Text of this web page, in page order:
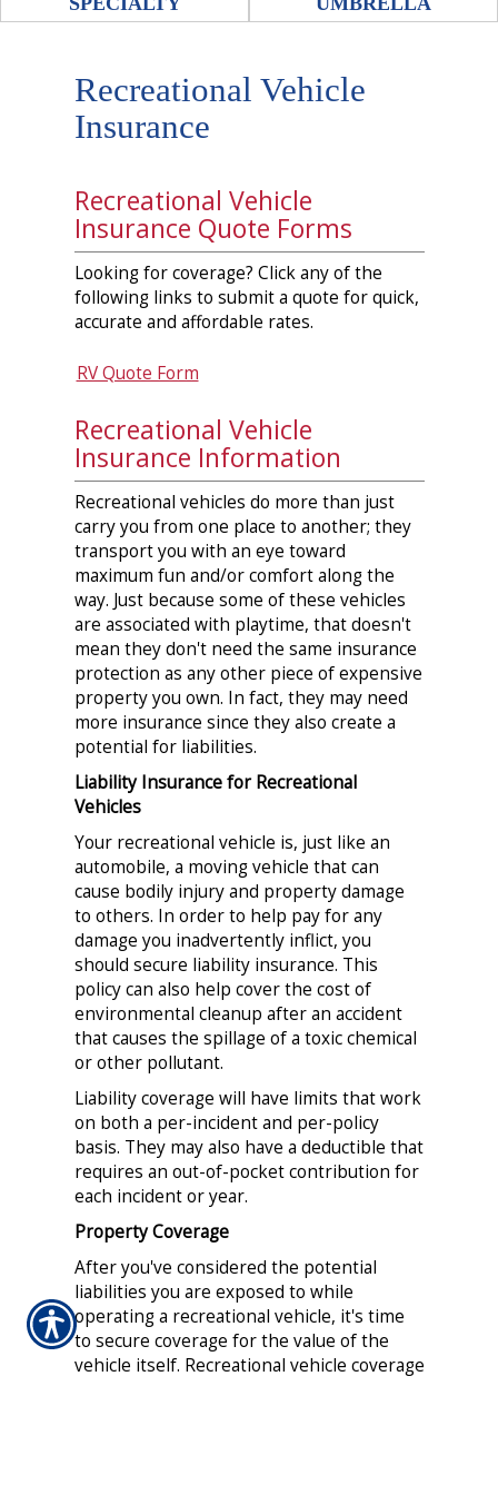
Recreational Vehicle
Insurance
Recreational Vehicle
Insurance Quote Forms
Looking for coverage? Click any of the
following links to submit a quote for quick,
accurate and affordable rates.
RV Quote Form
Recreational Vehicle
Insurance Information
Recreational vehicles do more than just
carry you from one place to another; they
transport you with an eye toward
maximum fun and/or comfort along the
way. Just because some of these vehicles
are associated with playtime, that doesn't
mean they don't need the same insurance
protection as any other piece of expensive
property you own. In fact, they may need
more insurance since they also create a
potential for liabilities.
Liability Insurance for Recreational
Vehicles
Your recreational vehicle is, just like an
automobile, a moving vehicle that can
cause bodily injury and property damage
to others. In order to help pay for any
damage you inadvertently inflict, you
should secure liability insurance. This
policy can also help cover the cost of
environmental cleanup after an accident
that causes the spillage of a toxic chemical
or other pollutant.
Liability coverage will have limits that work
on both a per-incident and per-policy
basis. They may also have a deductible that
requires an out-of-pocket contribution for
each incident or year.
Property Coverage
After you've considered the potential
liabilities you are exposed to while
operating a recreational vehicle, it's time
to secure coverage for the value of the
vehicle itself. Recreational vehicle coverage